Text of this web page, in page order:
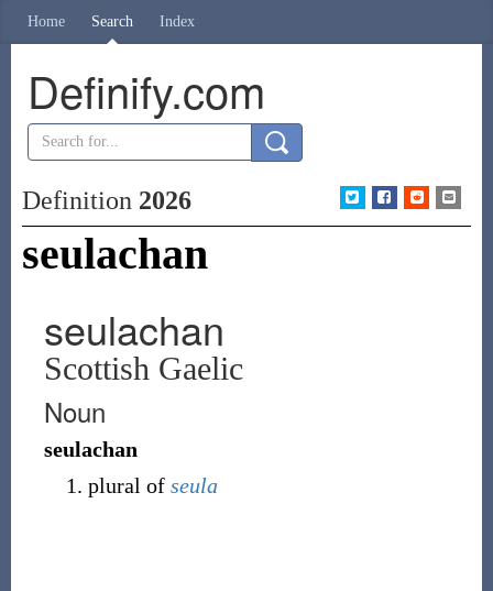
Home Search Index
Definify.com
Definition 2026
seulachan
seulachan
Scottish Gaelic
Noun
seulachan
plural of seula